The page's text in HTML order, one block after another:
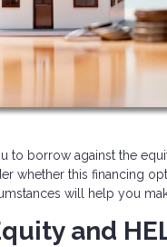
to borrow against the
whether this financing
will help you
and